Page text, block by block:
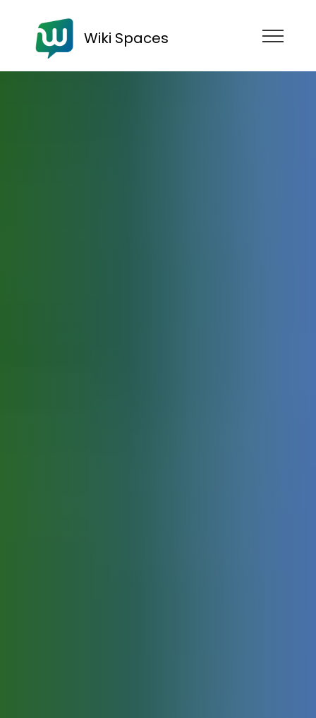
Wiki Spaces